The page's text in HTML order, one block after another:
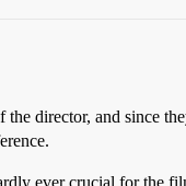
director, and since
ever crucial for the